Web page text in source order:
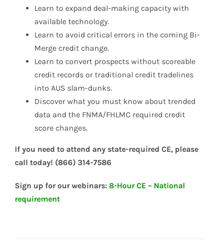
Learn to expand deal-making capacity with
available technology.
Learn to avoid critical errors in the coming Bi-
Merge credit change.
Learn to convert prospects without scoreable
credit records or traditional credit tradelines
into AUS slam-dunks.
Discover what you must know about trended
data and the FNMA/FHLMC required credit
score changes.
If you need to attend any state-required CE, please
call today! (866) 314-7586
Sign up for our webinars: 8-Hour CE – National
requirement